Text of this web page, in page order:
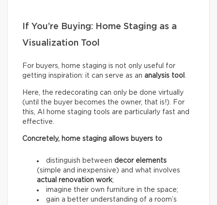
If You’re Buying: Home Staging as a
Visualization Tool
For buyers, home staging is not only useful for
getting inspiration: it can serve as an analysis tool .
Here, the redecorating can only be done virtually
(until the buyer becomes the owner, that is!). For
this, AI home staging tools are particularly fast and
effective.
Concretely, home staging allows buyers to
distinguish between decor elements
(simple and inexpensive) and what involves
actual renovation work;
imagine their own furniture in the space;
gain a better understanding of a room’s